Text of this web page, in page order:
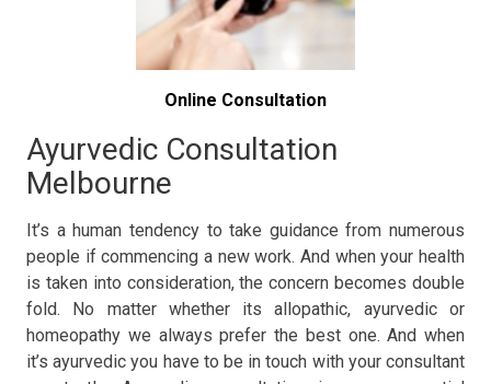
Online Consultation
Ayurvedic Consultation
Melbourne
It’s a human tendency to take guidance from numerous
people if commencing a new work. And when your health
is taken into consideration, the concern becomes double
fold. No matter whether its allopathic, ayurvedic or
homeopathy we always prefer the best one. And when
it’s ayurvedic you have to be in touch with your consultant